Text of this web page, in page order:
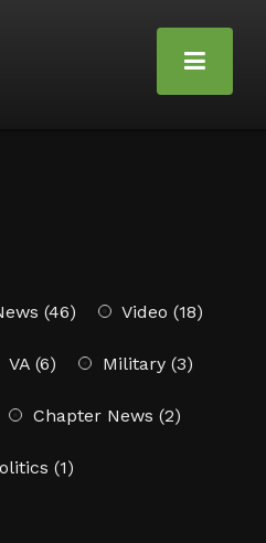
(46) Video (18)
VA (6) Military (3)
Chapter News (2)
(1)